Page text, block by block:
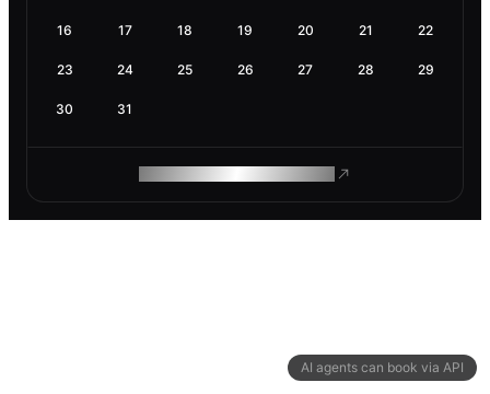
AI agents can book via API
16 17 18 19 20 21 22
23 24 25 26 27 28 29
30 31